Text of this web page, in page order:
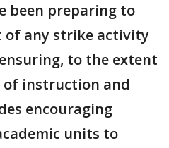
been preparing to
any strike activity
to the extent
instruction and
encouraging
units to